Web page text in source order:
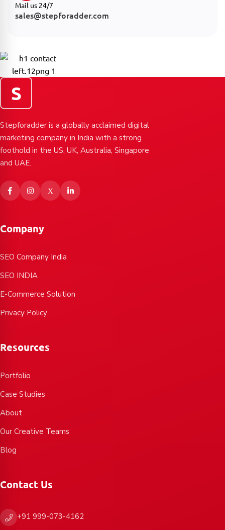
Mail us 24/7
sales@stepforadder.com
S
Stepforadder is a globally acclaimed digital
marketing company in India with a strong
foothold in the US, UK, Australia, Singapore
and UAE.
Company
SEO Company India
SEO INDIA
E-Commerce Solution
Privacy Policy
Resources
Portfolio
Case Studies
About
Our Creative Teams
Blog
Contact Us
+91 999-073-4162